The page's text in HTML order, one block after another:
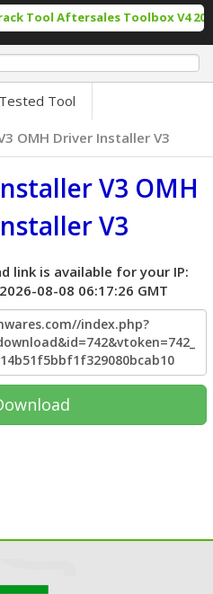
Tool Aftersales Toolbox V4
Tool
OMH Driver Installer V3
V3 OMH
V3
link is available for your IP:
08-08 06:17:26 GMT
index.php?